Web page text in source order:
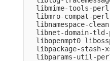
libmime-tools-
libmro-compat-
libnamespace-
libnet-domain-
libopenmpt0
libpackage-stash-
libparams-util-